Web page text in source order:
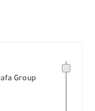
Group